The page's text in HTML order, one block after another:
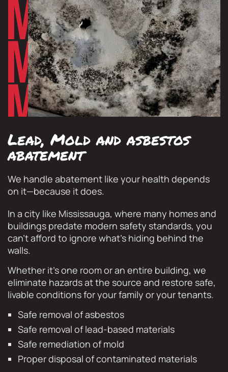
Lead, Mold and asbestos
abatement
We handle abatement like your health depends
on it—because it does.
In a city like Mississauga, where many homes and
buildings predate modern safety standards, you
can’t afford to ignore what’s hiding behind the
walls.
Whether it’s one room or an entire building, we
eliminate hazards at the source and restore safe,
livable conditions for your family or your tenants.
Safe removal of asbestos
Safe removal of lead-based materials
Safe remediation of mold
Proper disposal of contaminated materials